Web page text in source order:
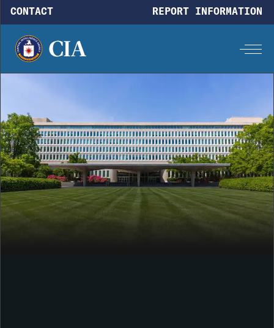
Skip to main content
CONTACT REPORT INFORMATION